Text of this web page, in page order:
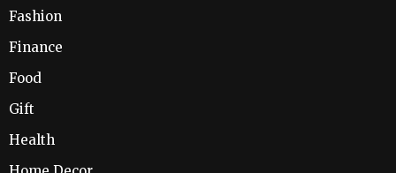
Fashion
Finance
Food
Gift
Health